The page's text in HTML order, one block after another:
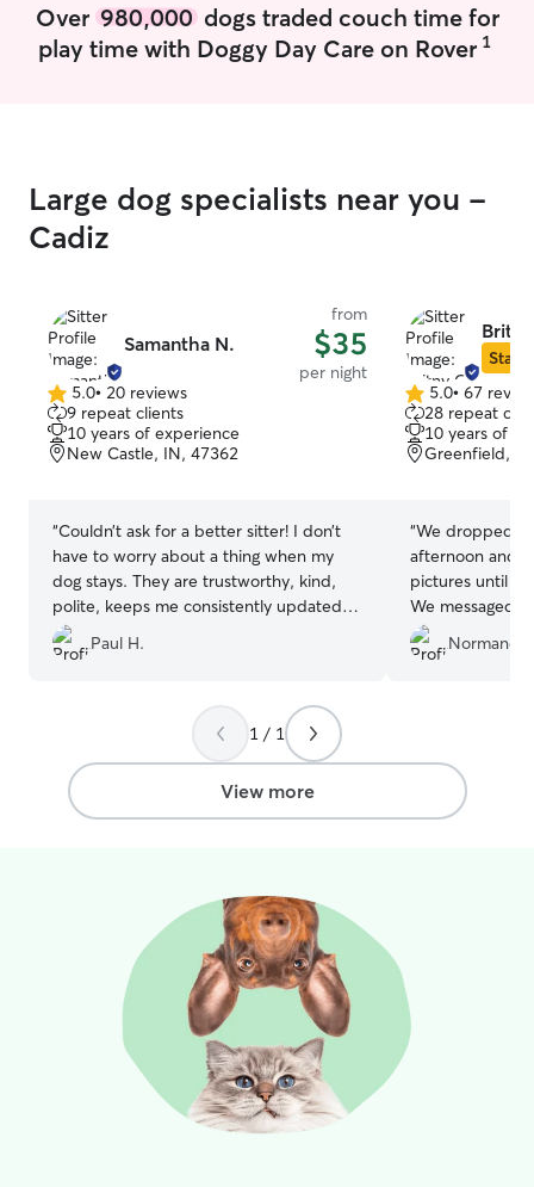
normal routine. With that said, I am also
very flexible. I can stay in the home,
Over 980,000dogs traded couch time for
play time with Doggy Day Care on Rover 1
Large dog specialists near you -
Cadiz
Samantha N.
from
$35
per night
5.0
out
of
5
5.0• 20 reviews
9 repeat clients
10 years of experience
New Castle, IN, 47362
“Couldn’t ask for a better sitter! I don’t
have to worry about a thing when my
dog stays. They are trustworthy, kind,
polite, keeps me consistently updated.
Top notch I know Mollie will miss staying
when we move away in the future.
Paul H.
Star
5.0
out
of
5
5.0• 67
28 repeat
10 years of
Greenfield,
“We dropped
afternoon and
pictures until
We messaged
him and no
accompanied
Normand
1 / 1
View more